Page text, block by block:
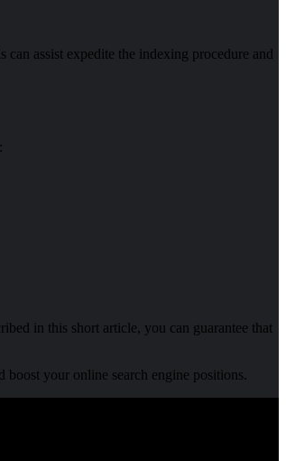
assist expedite the indexing procedure and
in this short article, you can guarantee that
your online search engine positions.